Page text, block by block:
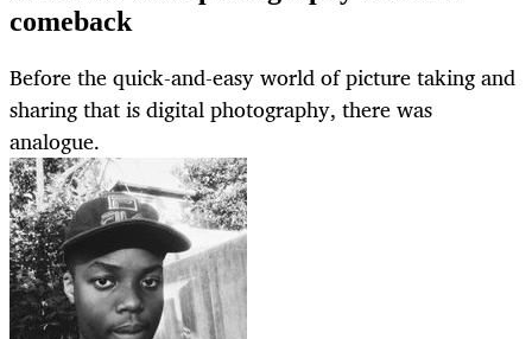
comeback
Before the quick-and-easy world of picture taking and
sharing that is digital photography, there was
analogue.